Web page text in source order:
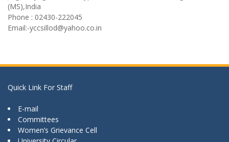
(MS),India
Phone : 02430-222045
Email:-yccsillod@yahoo.co.in
Quick Link For Staff
E-mail
Committees
Women’s Grievance Cell